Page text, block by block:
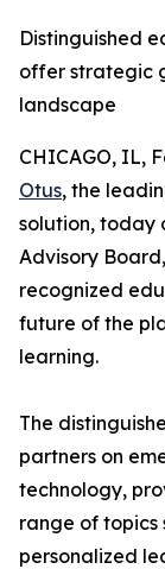
Distinguished
offer strategic
landscape
CHICAGO, IL,
Otus, the
solution, today
Advisory
recognized
future of the
learning.
The
partners on
technology,
range of topics
personalized